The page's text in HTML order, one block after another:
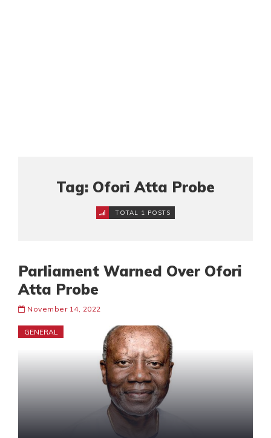
Tag: Ofori Atta Probe
TOTAL 1 POSTS
Parliament Warned Over Ofori
Atta Probe
November 14, 2022
GENERAL